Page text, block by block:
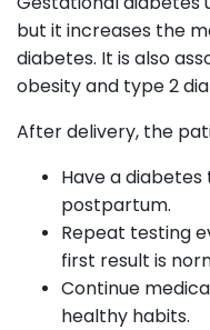
but it increases the
diabetes. It is also
obesity and type 2
After delivery, the
Have a diabetes
postpartum.
Repeat testing
first result is
Continue
healthy habits.